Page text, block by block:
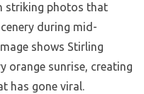
striking photos that
during mid-
shows Stirling
orange sunrise, creating
has gone viral.